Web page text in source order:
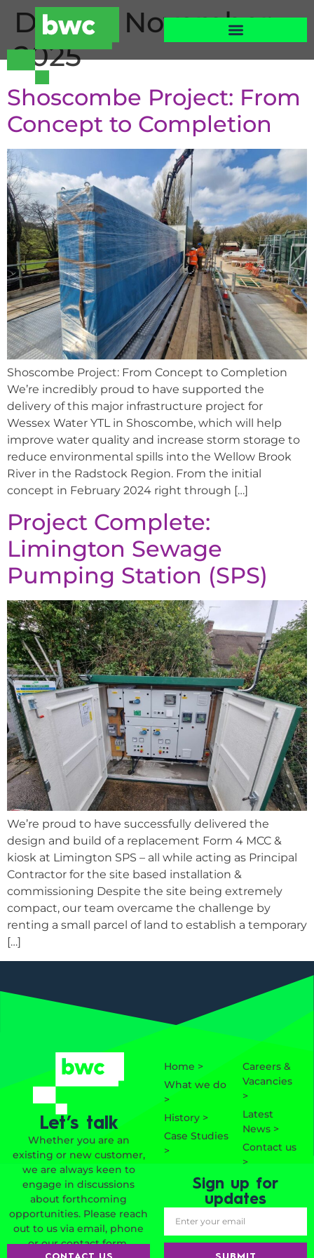
Day:26 November
2025
Shoscombe Project: From
Concept to Completion
Shoscombe Project: From Concept to Completion
We’re incredibly proud to have supported the
delivery of this major infrastructure project for
Wessex Water YTL in Shoscombe, which will help
improve water quality and increase storm storage to
reduce environmental spills into the Wellow Brook
River in the Radstock Region. From the initial
concept in February 2024 right through […]
Project Complete:
Limington Sewage
Pumping Station (SPS)
We’re proud to have successfully delivered the
design and build of a replacement Form 4 MCC &
kiosk at Limington SPS – all while acting as Principal
Contractor for the site based installation &
commissioning Despite the site being extremely
compact, our team overcame the challenge by
renting a small parcel of land to establish a temporary
[…]
Let’s talk
Whether you are an
existing or new customer,
we are always keen to
engage in discussions
about forthcoming
opportunities. Please reach
out to us via email, phone
or our contact form.
Home >
What we do
>
History >
Case Studies
>
Careers &
Vacancies
>
Latest
News >
Contact us
>
Sign up for
updates